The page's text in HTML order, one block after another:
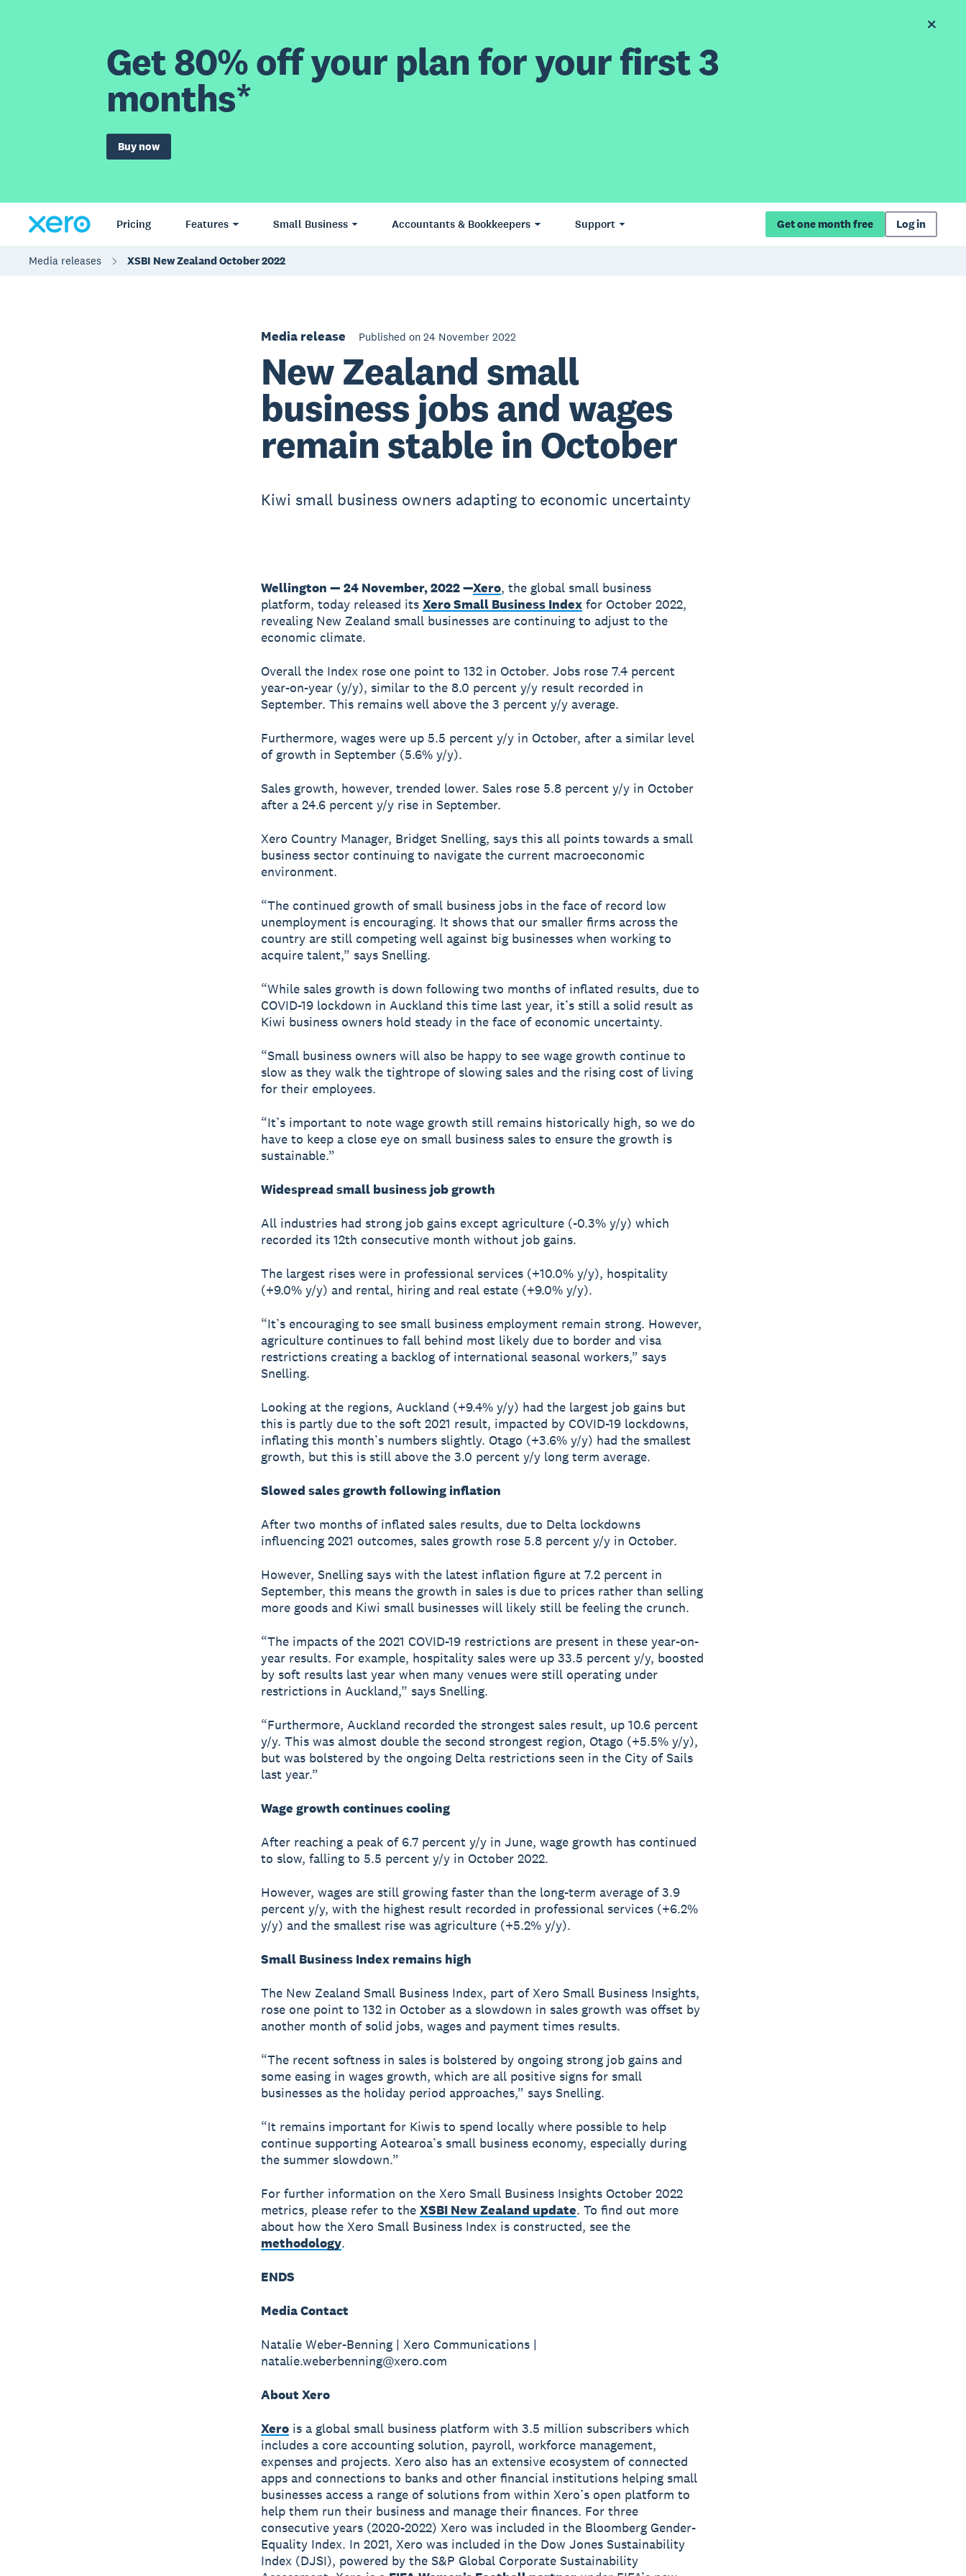
Get 80% off your plan for your first 3
months*
Buy now
Pricing Features Small Business Accountants & Bookkeepers Support Get one month free Log in
Media releases XSBI New Zealand October 2022
Media release Published on 24 November 2022
New Zealand small
business jobs and wages
remain stable in October
Kiwi small business owners adapting to economic uncertainty
Wellington — 24 November, 2022 —Xero, the global small business
platform, today released its Xero Small Business Indexfor October 2022,
revealing New Zealand small businesses are continuing to adjust to the
economic climate.
Overall the Index rose one point to 132 in October. Jobs rose 7.4 percent
year-on-year (y/y), similar to the 8.0 percent y/y result recorded in
September. This remains well above the 3 percent y/y average.
Furthermore, wages were up 5.5 percent y/y in October, after a similar level
of growth in September (5.6% y/y).
Sales growth, however, trended lower. Sales rose 5.8 percent y/y in October
after a 24.6 percent y/y rise in September.
Xero Country Manager, Bridget Snelling, says this all points towards a small
business sector continuing to navigate the current macroeconomic
environment.
“The continued growth of small business jobs in the face of record low
unemployment is encouraging. It shows that our smaller firms across the
country are still competing well against big businesses when working to
acquire talent,” says Snelling.
“While sales growth is down following two months of inflated results, due to
COVID-19 lockdown in Auckland this time last year, it’s still a solid result as
Kiwi business owners hold steady in the face of economic uncertainty.
“Small business owners will also be happy to see wage growth continue to
slow as they walk the tightrope of slowing sales and the rising cost of living
for their employees.
“It’s important to note wage growth still remains historically high, so we do
have to keep a close eye on small business sales to ensure the growth is
sustainable.”
Widespread small business job growth
All industries had strong job gains except agriculture (-0.3% y/y) which
recorded its 12th consecutive month without job gains.
The largest rises were in professional services (+10.0% y/y), hospitality
(+9.0% y/y) and rental, hiring and real estate (+9.0% y/y).
“It’s encouraging to see small business employment remain strong. However,
agriculture continues to fall behind most likely due to border and visa
restrictions creating a backlog of international seasonal workers,” says
Snelling.
Looking at the regions, Auckland (+9.4% y/y) had the largest job gains but
this is partly due to the soft 2021 result, impacted by COVID-19 lockdowns,
inflating this month’s numbers slightly. Otago (+3.6% y/y) had the smallest
growth, but this is still above the 3.0 percent y/y long term average.
Slowed sales growth following inflation
After two months of inflated sales results, due to Delta lockdowns
influencing 2021 outcomes, sales growth rose 5.8 percent y/y in October.
However, Snelling says with the latest inflation figure at 7.2 percent in
September, this means the growth in sales is due to prices rather than selling
more goods and Kiwi small businesses will likely still be feeling the crunch.
“The impacts of the 2021 COVID-19 restrictions are present in these year-on-
year results. For example, hospitality sales were up 33.5 percent y/y, boosted
by soft results last year when many venues were still operating under
restrictions in Auckland,” says Snelling.
“Furthermore, Auckland recorded the strongest sales result, up 10.6 percent
y/y. This was almost double the second strongest region, Otago (+5.5% y/y),
but was bolstered by the ongoing Delta restrictions seen in the City of Sails
last year.”
Wage growth continues cooling
After reaching a peak of 6.7 percent y/y in June, wage growth has continued
to slow, falling to 5.5 percent y/y in October 2022.
However, wages are still growing faster than the long-term average of 3.9
percent y/y, with the highest result recorded in professional services (+6.2%
y/y) and the smallest rise was agriculture (+5.2% y/y).
Small Business Index remains high
The New Zealand Small Business Index, part of Xero Small Business Insights,
rose one point to 132 in October as a slowdown in sales growth was offset by
another month of solid jobs, wages and payment times results.
“The recent softness in sales is bolstered by ongoing strong job gains and
some easing in wages growth, which are all positive signs for small
businesses as the holiday period approaches,” says Snelling.
“It remains important for Kiwis to spend locally where possible to help
continue supporting Aotearoa’s small business economy, especially during
the summer slowdown.”
For further information on the Xero Small Business Insights October 2022
metrics, please refer to the XSBI New Zealand update. To find out more
about how the Xero Small Business Index is constructed, see the
methodology.
ENDS
Media Contact
Natalie Weber-Benning | Xero Communications |
natalie.weberbenning@xero.com
About Xero
Xerois a global small business platform with 3.5 million subscribers which
includes a core accounting solution, payroll, workforce management,
expenses and projects. Xero also has an extensive ecosystem of connected
apps and connections to banks and other financial institutions helping small
businesses access a range of solutions from within Xero’s open platform to
help them run their business and manage their finances. For three
consecutive years (2020-2022) Xero was included in the Bloomberg Gender-
Equality Index. In 2021, Xero was included in the Dow Jones Sustainability
Index (DJSI), powered by the S&P Global Corporate Sustainability